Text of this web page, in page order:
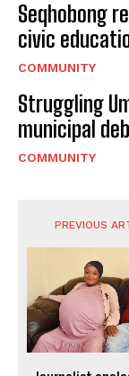
Seqhobong
civic
COMMUNITY
Struggling
municipal
COMMUNITY
PREVIOUS